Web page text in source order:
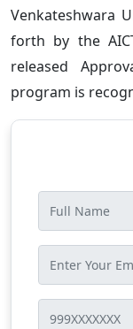
Venkateshwara
forth by the
released
program is